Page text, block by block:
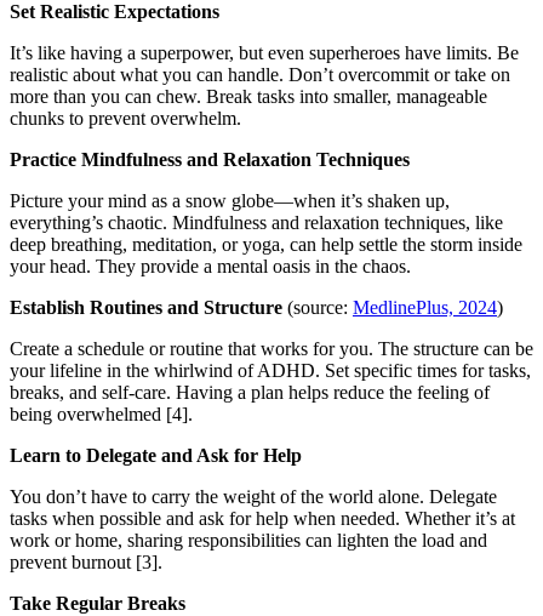
Set Realistic Expectations
It’s like having a superpower, but even superheroes have limits. Be
realistic about what you can handle. Don’t overcommit or take on
more than you can chew. Break tasks into smaller, manageable
chunks to prevent overwhelm.
Practice Mindfulness and Relaxation Techniques
Picture your mind as a snow globe—when it’s shaken up,
everything’s chaotic. Mindfulness and relaxation techniques, like
deep breathing, meditation, or yoga, can help settle the storm inside
your head. They provide a mental oasis in the chaos.
Establish Routines and Structure (source: MedlinePlus, 2024)
Create a schedule or routine that works for you. The structure can be
your lifeline in the whirlwind of ADHD. Set specific times for tasks,
breaks, and self-care. Having a plan helps reduce the feeling of
being overwhelmed [4].
Learn to Delegate and Ask for Help
You don’t have to carry the weight of the world alone. Delegate
tasks when possible and ask for help when needed. Whether it’s at
work or home, sharing responsibilities can lighten the load and
prevent burnout [3].
Take Regular Breaks